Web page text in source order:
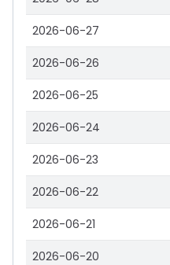
2026-06-27
2026-06-26
2026-06-25
2026-06-24
2026-06-23
2026-06-22
2026-06-21
2026-06-20